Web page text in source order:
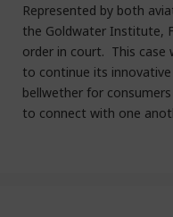
Represented by both
the Goldwater Institute,
order in court. This case
to continue its
bellwether for
to connect with one